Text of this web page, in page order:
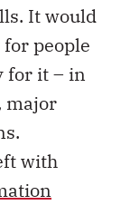
It would
people
for it – in
major
with